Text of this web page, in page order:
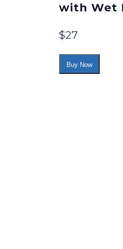
with Wet
$27
Buy Now